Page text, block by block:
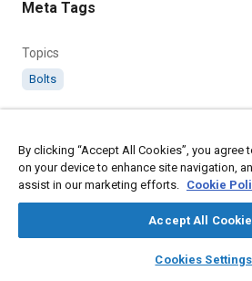
library_books auto_awesome
SAE AI Chat
Meta Tags
Topics
Bolts
Citation
SAE International Technical Standard,
Countersunk Head (Aluminium Alloy),
11, .
By clicking “Accept All Cookies”, you
on your device to enhance site navigation,
assist in our marketing efforts. Cookie
Accept All
Cookies Settings